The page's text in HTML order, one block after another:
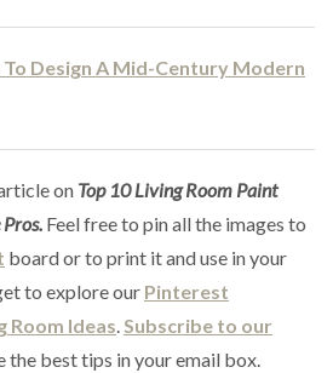
To Design A Mid-Century Modern
on Top 10 Living Room Paint
Feel free to pin all the images to
board or to print it and use in your
to explore our Pinterest
Room Ideas.Subscribe to our
the best tips in your email box.